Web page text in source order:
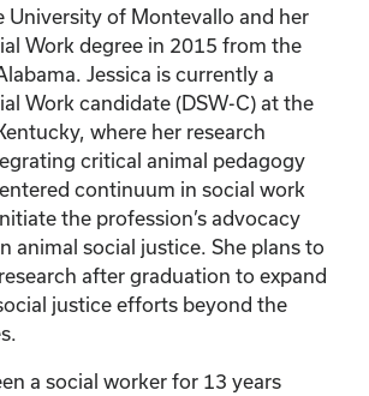
University of Montevallo and her
Work degree in 2015 from the
Jessica is currently a
Work candidate (DSW-C) at the
where her research
critical animal pedagogy
continuum in social work
the profession’s advocacy
animal social justice. She plans to
after graduation to expand
justice efforts beyond the
a social worker for 13 years